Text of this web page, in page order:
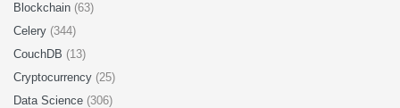
Blockchain (63)
Celery (344)
CouchDB (13)
Cryptocurrency (25)
Data Science (306)